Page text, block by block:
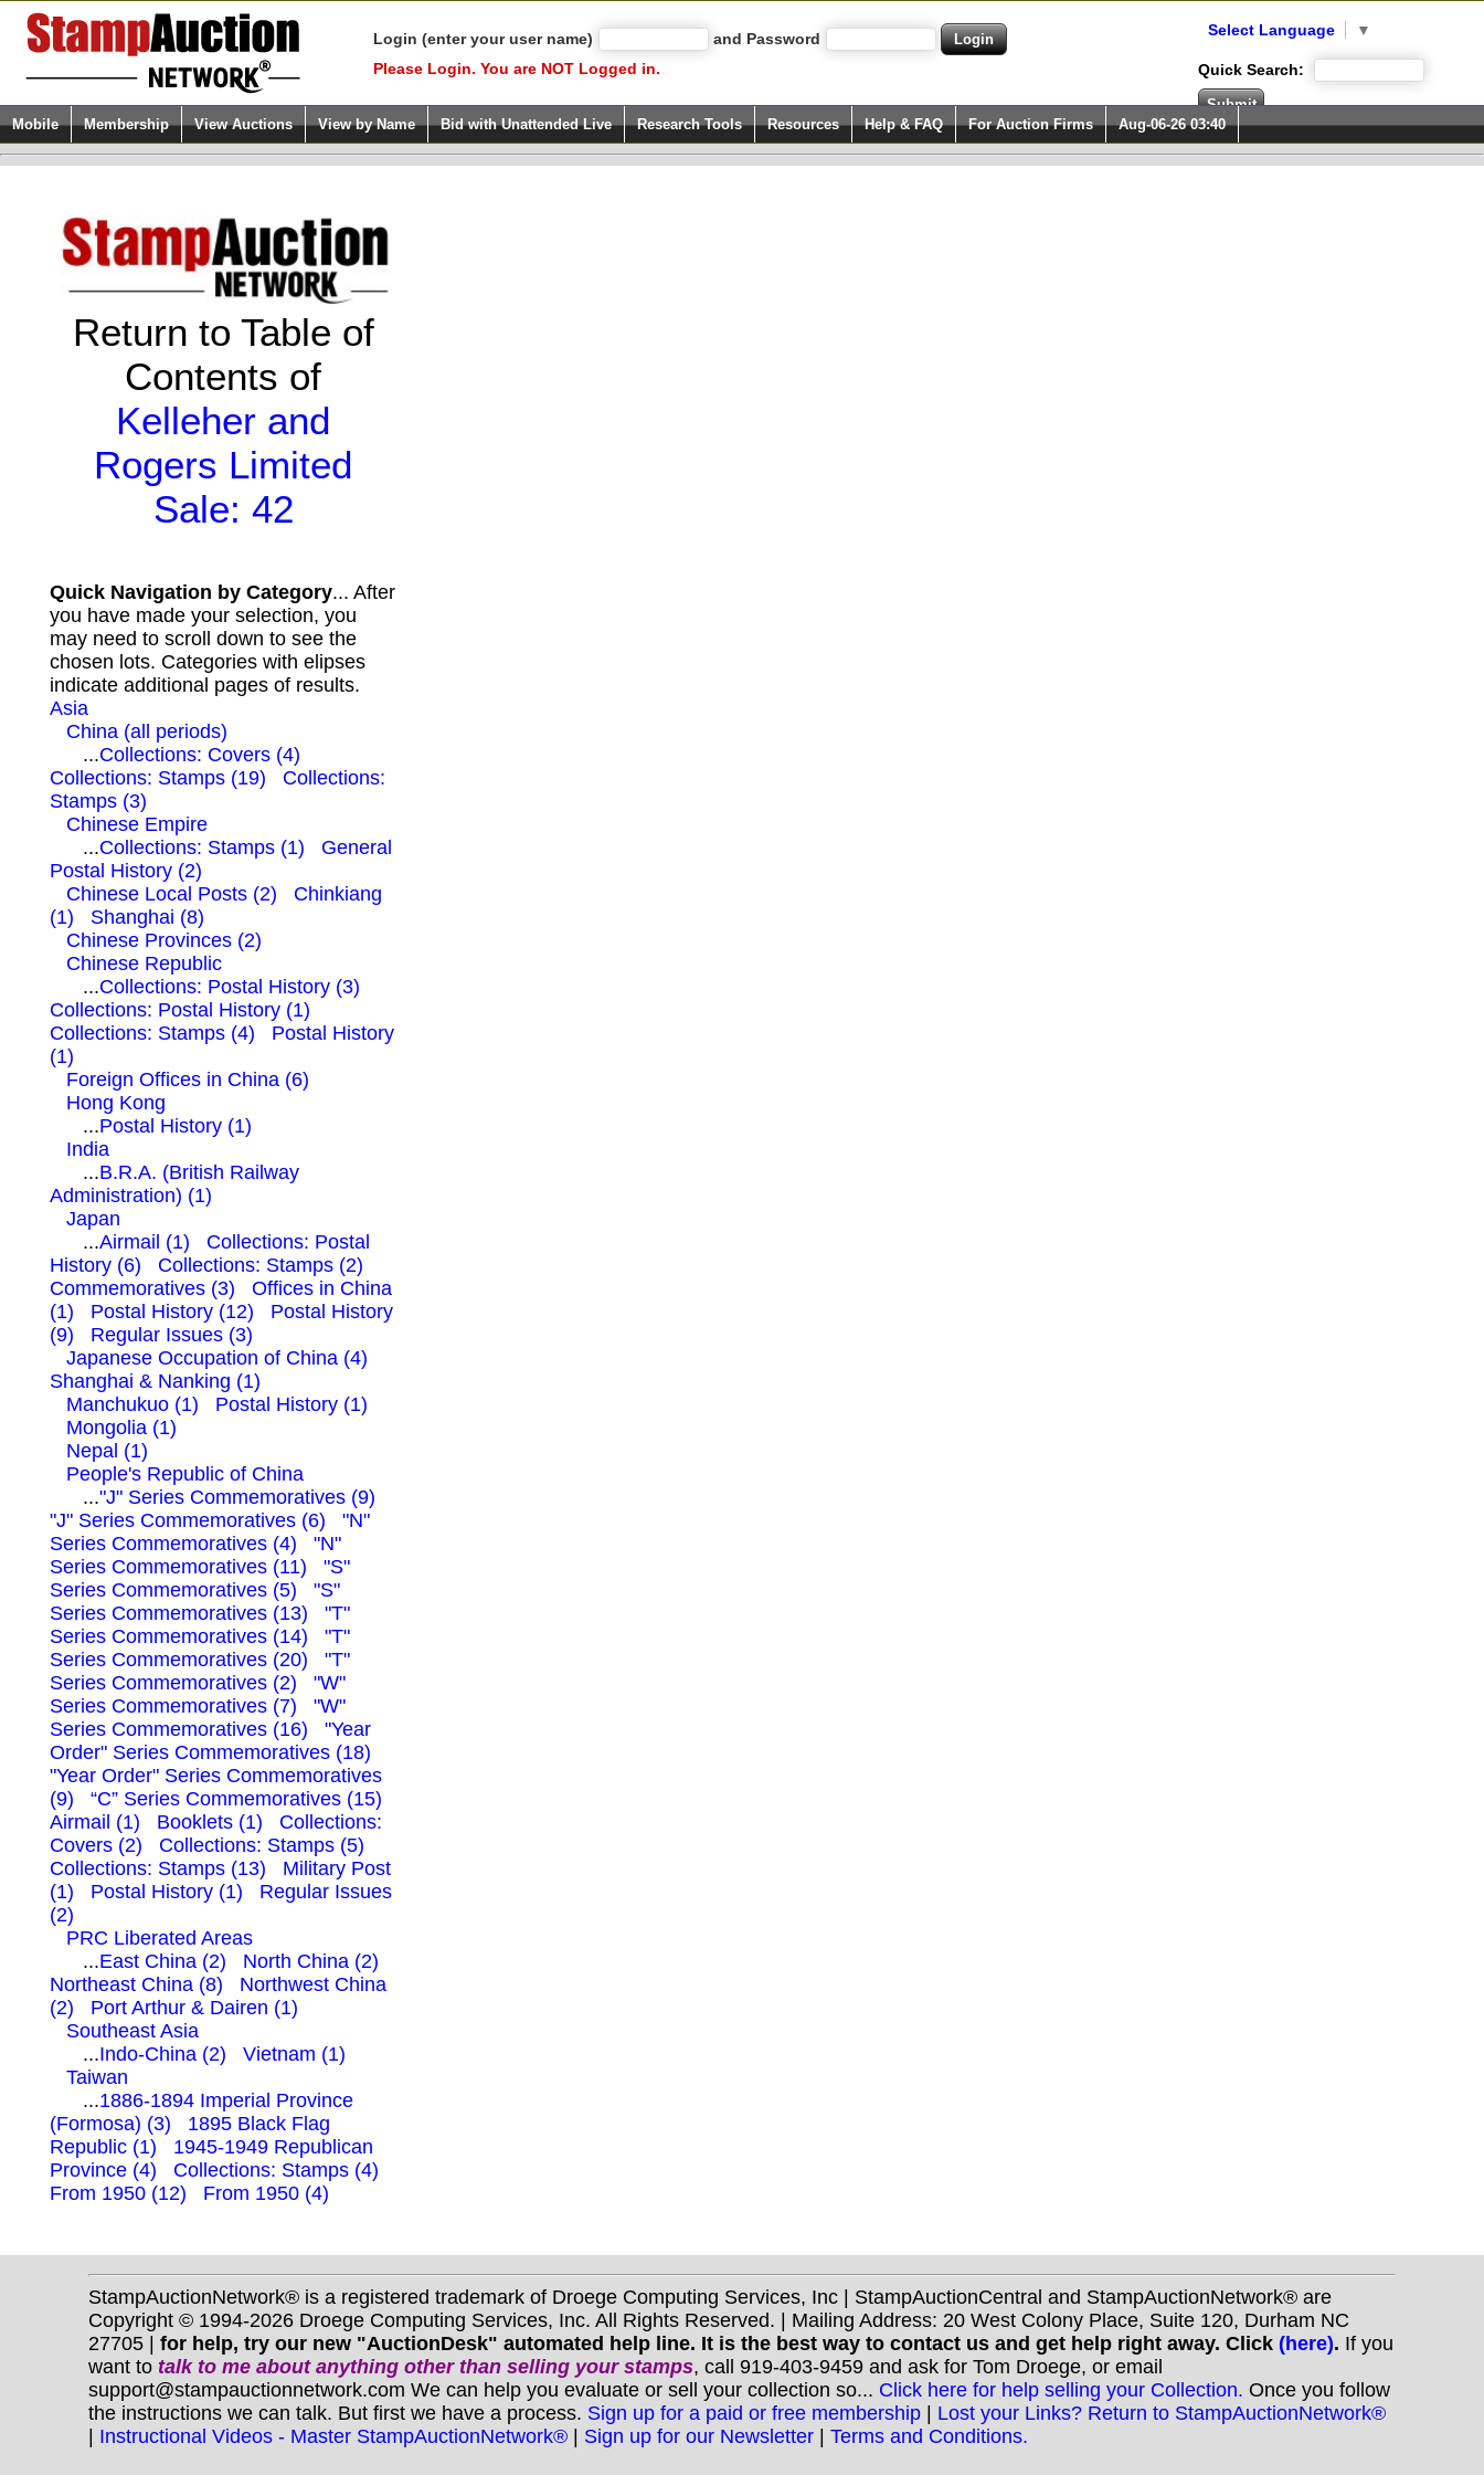
Login (enter your user name)
and Password
Please Login. You are NOT Logged in.
Select Language ▼
Quick Search:
Mobile Membership View Auctions View by Name Bid with Unattended Live Research Tools Resources Help & FAQ For Auction Firms Aug-06-26 03:40
Return to Table of
Contents of
Kelleher and
Rogers Limited
Sale: 42
Quick Navigation by Category... After
you have made your selection, you
may need to scroll down to see the
chosen lots. Categories with elipses
indicate additional pages of results.
Asia
China (all periods)
...Collections: Covers (4)
Collections: Stamps (19)
Collections:
Stamps (3)
Chinese Empire
...Collections: Stamps (1)
General
Postal History (2)
Chinese Local Posts (2)
Chinkiang
(1)
Shanghai (8)
Chinese Provinces (2)
Chinese Republic
...Collections: Postal History (3)
Collections: Postal History (1)
Collections: Stamps (4)
Postal History
(1)
Foreign Offices in China (6)
Hong Kong
...Postal History (1)
India
...B.R.A. (British Railway
Administration) (1)
Japan
...Airmail (1)
Collections: Postal
History (6)
Collections: Stamps (2)
Commemoratives (3)
Offices in China
(1)
Postal History (12)
Postal History
(9)
Regular Issues (3)
Japanese Occupation of China (4)
Shanghai & Nanking (1)
Manchukuo (1)
Postal History (1)
Mongolia (1)
Nepal (1)
People's Republic of China
..."J" Series Commemoratives (9)
"J" Series Commemoratives (6)
"N"
Series Commemoratives (4)
"N"
Series Commemoratives (11)
"S"
Series Commemoratives (5)
"S"
Series Commemoratives (13)
"T"
Series Commemoratives (14)
"T"
Series Commemoratives (20)
"T"
Series Commemoratives (2)
"W"
Series Commemoratives (7)
"W"
Series Commemoratives (16)
"Year
Order" Series Commemoratives (18)
"Year Order" Series Commemoratives
(9)
“C” Series Commemoratives (15)
Airmail (1)
Booklets (1)
Collections:
Covers (2)
Collections: Stamps (5)
Collections: Stamps (13)
Military Post
(1)
Postal History (1)
Regular Issues
(2)
PRC Liberated Areas
...East China (2)
North China (2)
Northeast China (8)
Northwest China
(2)
Port Arthur & Dairen (1)
Southeast Asia
...Indo-China (2)
Vietnam (1)
Taiwan
...1886-1894 Imperial Province
(Formosa) (3)
1895 Black Flag
Republic (1)
1945-1949 Republican
Province (4)
Collections: Stamps (4)
From 1950 (12)
From 1950 (4)
StampAuctionNetwork® is a registered trademark of Droege Computing Services, Inc | StampAuctionCentral and StampAuctionNetwork® are
Copyright © 1994-2026 Droege Computing Services, Inc. All Rights Reserved. | Mailing Address: 20 West Colony Place, Suite 120, Durham NC
27705 | for help, try our new "AuctionDesk" automated help line. It is the best way to contact us and get help right away. Click (here). If you
want to talk to me about anything otherthan selling your stamps, call 919-403-9459 and ask for Tom Droege, or email
support@stampauctionnetwork.com We can help you evaluate or sell your collection so... Click here for help selling your Collection. Once you follow
the instructions we can talk. But first we have a process. Sign up for a paid or free membership | Lost your Links? Return to StampAuctionNetwork®
| Instructional Videos - Master StampAuctionNetwork® | Sign up for our Newsletter | Terms and Conditions.